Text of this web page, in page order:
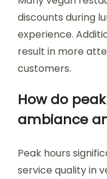
discounts during
experience.
result in more
customers.
How do
ambiance
Peak hours
service quality in